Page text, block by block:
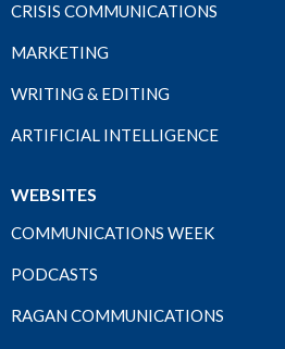
CRISIS COMMUNICATIONS
MARKETING
WRITING & EDITING
ARTIFICIAL INTELLIGENCE
WEBSITES
COMMUNICATIONS WEEK
PODCASTS
RAGAN COMMUNICATIONS